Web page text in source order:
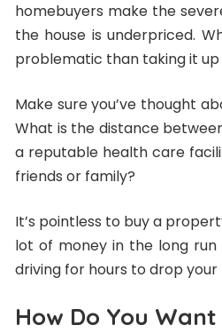
homebuyers make the
the house is underpriced.
problematic than taking it
Make sure you’ve thought
What is the distance
a reputable health care
friends or family?
It’s pointless to buy a
lot of money in the long run
driving for hours to drop
How Do You